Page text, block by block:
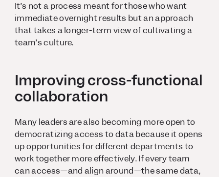
It’s not a process meant for those who want
immediate overnight results but an approach
that takes a longer-term view of cultivating a
team’s culture.
Improving cross-functional
collaboration
Many leaders are also becoming more open to
democratizing access to data because it opens
up opportunities for different departments to
work together more effectively. If every team
can access—and align around—the same data,